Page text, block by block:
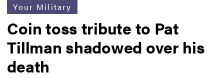
Your Military
Coin toss tribute to Pat
Tillman shadowed over his
death